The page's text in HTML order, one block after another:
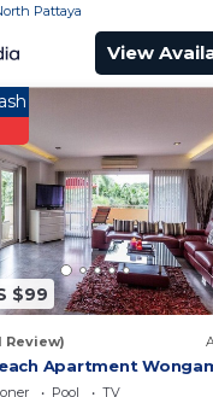
Pattaya
View
$99
Review)
Apartment
Pool
TV